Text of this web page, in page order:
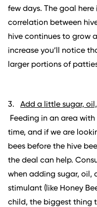
few days. The goal
correlation between
hive continues to grow
increase you’ll notice
larger portions of
3. Add a little sugar,
Feeding in an area
time, and if we are
bees before the hive
the deal can help.
when adding sugar, oil,
stimulant (like Honey
child, the biggest thing